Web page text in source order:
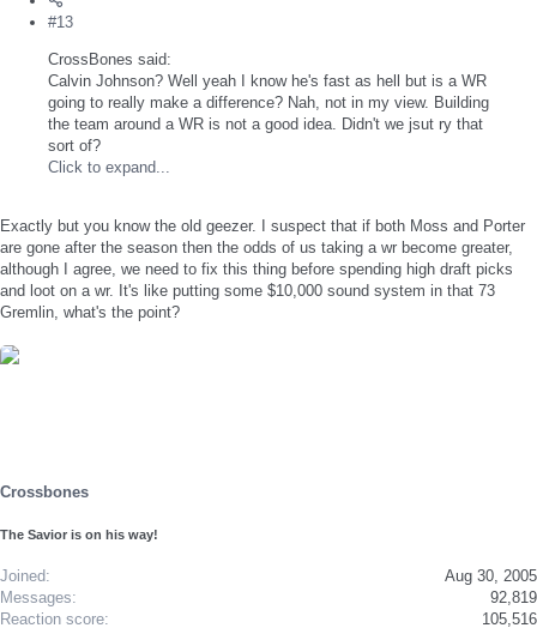
#13
CrossBones said:
Calvin Johnson? Well yeah I know he's fast as hell but is a WR
going to really make a difference? Nah, not in my view. Building
the team around a WR is not a good idea. Didn't we jsut ry that
sort of?
Click to expand...
Exactly but you know the old geezer. I suspect that if both Moss and Porter
are gone after the season then the odds of us taking a wr become greater,
although I agree, we need to fix this thing before spending high draft picks
and loot on a wr. It's like putting some $10,000 sound system in that 73
Gremlin, what's the point?
Crossbones
The Savior is on his way!
Joined
Aug 30, 2005
Messages
92,819
Reaction score
105,516